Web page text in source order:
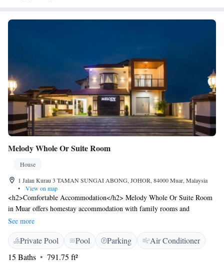
Melody Whole Or Suite Room
House
1 Jalan Kurau 3 TAMAN SUNGAI ABONG, JOHOR, 84000 Muar, Malaysia
•
View on map
<h2>Comfortable Accommodation</h2> Melody Whole Or Suite Room
in Muar offers homestay accommodation with family rooms and
interconnected rooms. Each room features air-conditioning, a private
bathroom, and a balcony with a quiet street view. <h2>Leisure
Facilities</h2> Guests can enjoy a rooftop swimming pool, indoor
swimming pool, and a kids' pool. Free WiFi is available in public areas,
ensuring connectivity during the stay. <h2>Convenient Amenities</h2>
See more
Private Pool Pool Parking
Air Conditioner
15 Baths
791.75 ft²